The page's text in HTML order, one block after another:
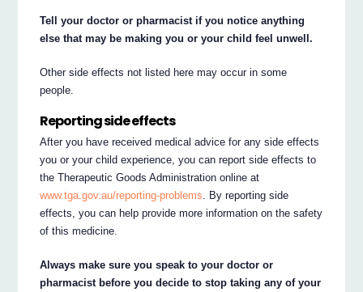
Tell your doctor or pharmacist if you notice anything
else that may be making you or your child feel unwell.
Other side effects not listed here may occur in some
people.
Reporting side effects
After you have received medical advice for any side effects
you or your child experience, you can report side effects to
the Therapeutic Goods Administration online at
www.tga.gov.au/reporting-problems. By reporting side
effects, you can help provide more information on the safety
of this medicine.
Always make sure you speak to your doctor or
pharmacist before you decide to stop taking any of your